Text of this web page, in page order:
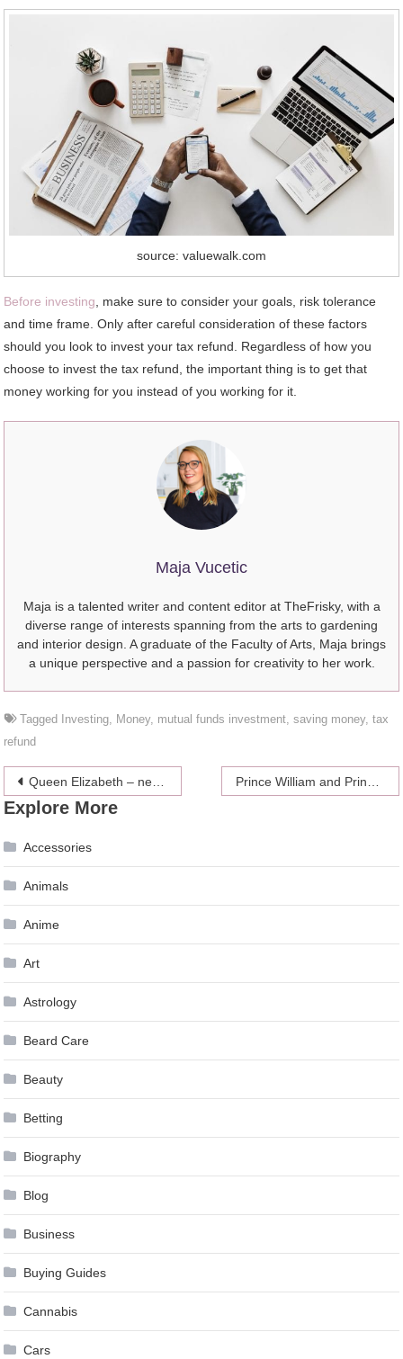
source: valuewalk.com
Before investing, make sure to consider your goals, risk tolerance
and time frame. Only after careful consideration of these factors
should you look to invest your tax refund. Regardless of how you
choose to invest the tax refund, the important thing is to get that
money working for you instead of you working for it.
Maja Vucetic
Maja is a talented writer and content editor at TheFrisky, with a
diverse range of interests spanning from the arts to gardening
and interior design. A graduate of the Faculty of Arts, Maja brings
a unique perspective and a passion for creativity to her work.
Tagged Investing, Money, mutual funds investment,saving money,tax
refund
Post
navigation
Queen Elizabeth – never sleeping in Prince William and Prince Harry talking about them being separated
Explore More
Accessories
Animals
Anime
Art
Astrology
Beard Care
Beauty
Betting
Biography
Blog
Business
Buying Guides
Cannabis
Cars